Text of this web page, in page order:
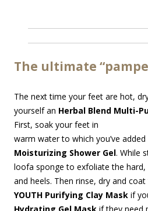
The ultimate
The next time your feet are hot,
yourself an Herbal Blend Multi-
First, soak your feet in
warm water to which you’ve
Moisturizing Shower Gel. While
loofa sponge to exfoliate the
and heels. Then rinse, dry and
YOUTH Purifying Clay Mask if